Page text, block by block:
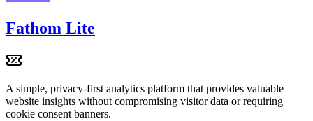
Fathom Lite
A simple, privacy-first analytics platform that provides valuable
website insights without compromising visitor data or requiring
cookie consent banners.